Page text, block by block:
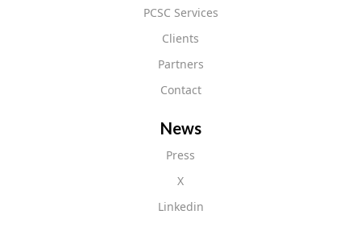
PCSC Services
Clients
Partners
Contact
News
Press
X
Linkedin